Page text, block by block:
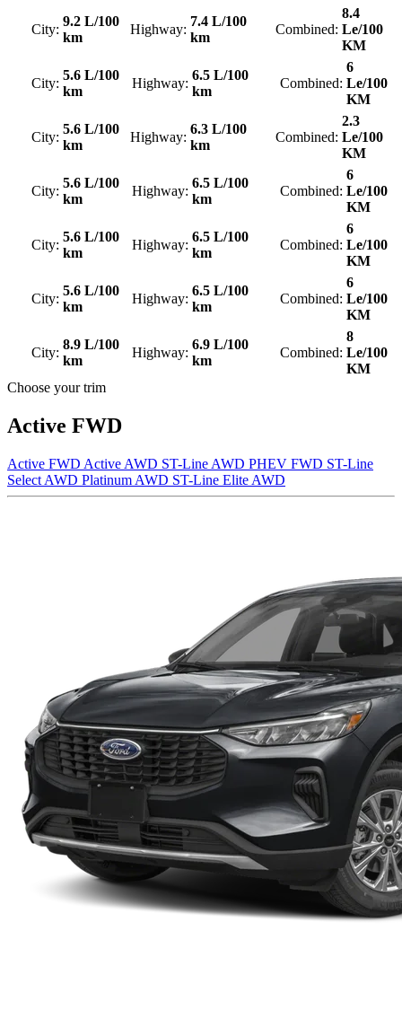
City:
9.2 L/100
km
Highway:
7.4 L/100
km
Combined:
8.4
Le/100
KM
City:
5.6 L/100
km
Highway:
6.5 L/100
km
Combined:
6
Le/100
KM
City:
5.6 L/100
km
Highway:
6.3 L/100
km
Combined:
2.3
Le/100
KM
City:
5.6 L/100
km
Highway:
6.5 L/100
km
Combined:
6
Le/100
KM
City:
5.6 L/100
km
Highway:
6.5 L/100
km
Combined:
6
Le/100
KM
City:
5.6 L/100
km
Highway:
6.5 L/100
km
Combined:
6
Le/100
KM
City:
8.9 L/100
km
Highway:
6.9 L/100
km
Combined:
8
Le/100
KM
Choose your trim
Active FWD
Active FWD Active AWD ST-Line AWD PHEV FWD ST-Line
Select AWD Platinum AWD ST-Line Elite AWD